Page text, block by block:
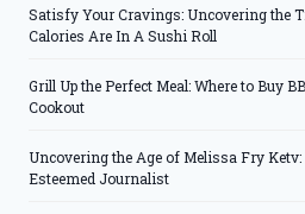
Satisfy Your Cravings: Uncovering the
Calories Are In A Sushi Roll
Grill Up the Perfect Meal: Where to Buy
Cookout
Uncovering the Age of Melissa Fry
Esteemed Journalist